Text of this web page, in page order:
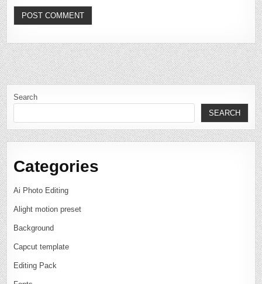
Search
SEARCH
Categories
Ai Photo Editing
Alight motion preset
Background
Capcut template
Editing Pack